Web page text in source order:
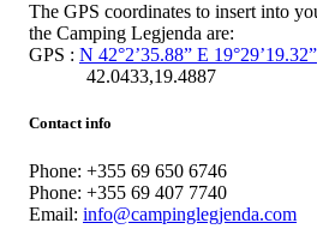
The GPS coordinates to insert into
the Camping Legjenda are:
GPS : N 42°2’35.88” E 19°29’19.32”
42.0433,19.4887
Contact info
Phone: +355 69 650 6746
Phone: +355 69 407 7740
Email: info@campinglegjenda.com